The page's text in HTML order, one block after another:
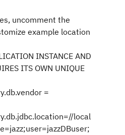
uncomment the
example location
INSTANCE AND
ITS OWN UNIQUE
=
local